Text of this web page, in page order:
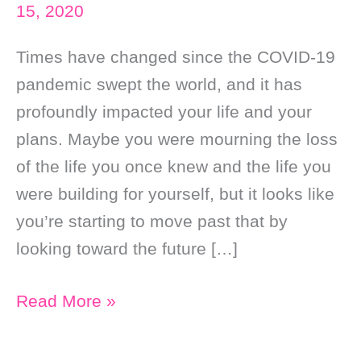
15, 2020
Times have changed since the COVID-19
pandemic swept the world, and it has
profoundly impacted your life and your
plans. Maybe you were mourning the loss
of the life you once knew and the life you
were building for yourself, but it looks like
you’re starting to move past that by
looking toward the future […]
Daily
Read More »